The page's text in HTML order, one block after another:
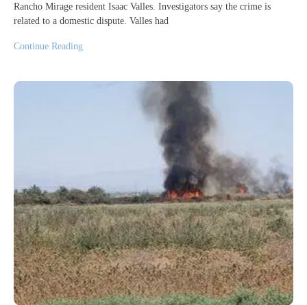
Rancho Mirage resident Isaac Valles. Investigators say the crime is
related to a domestic dispute. Valles had
Continue Reading